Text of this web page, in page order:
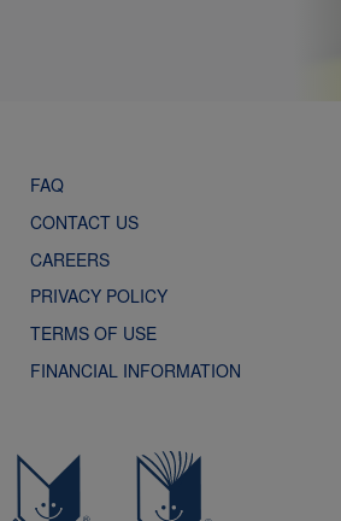
FAQ
CONTACT US
CAREERS
PRIVACY POLICY
TERMS OF USE
FINANCIAL INFORMATION